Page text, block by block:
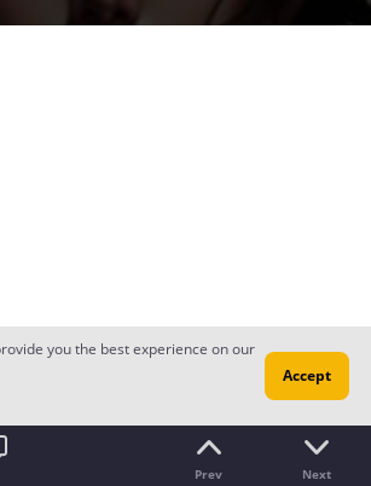
Prev Next
you the best experience on our
Accept